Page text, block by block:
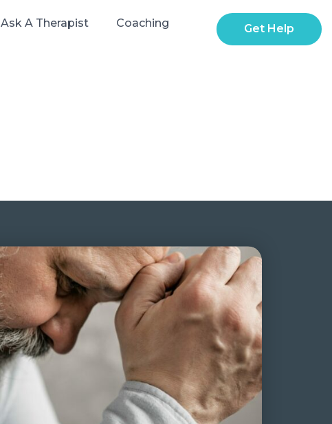
Ask A Therapist Coaching Get Help